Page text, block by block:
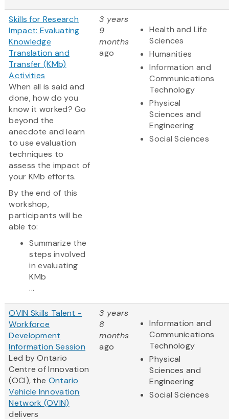
Skills for Research
Impact: Evaluating
Knowledge
Translation and
Transfer (KMb)
Activities
When all is said and
done, how do you
know it worked? Go
beyond the
anecdote and learn
to use evaluation
techniques to
assess the impact of
your KMb efforts.
By the end of this
workshop,
participants will be
able to:
Summarize the
steps involved
in evaluating
KMb
...
3 years
9
months
ago
Health and Life
Sciences
Humanities
Information and
Communications
Technology
Physical
Sciences and
Engineering
Social Sciences
OVIN Skills Talent -
Workforce
Development
Information Session
Led by Ontario
Centre of Innovation
(OCI), the Ontario
Vehicle Innovation
Network (OVIN)
delivers
3 years
8
months
ago
Information and
Communications
Technology
Physical
Sciences and
Engineering
Social Sciences